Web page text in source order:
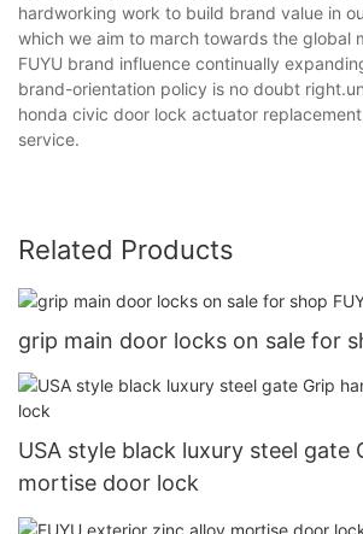
hardworking work to build brand value in
which we aim to march towards the global
FUYU brand influence continually
brand-orientation policy is no doubt
honda civic door lock actuator
service.
Related Products
grip main door locks on sale for
USA style black luxury steel gate
mortise door lock